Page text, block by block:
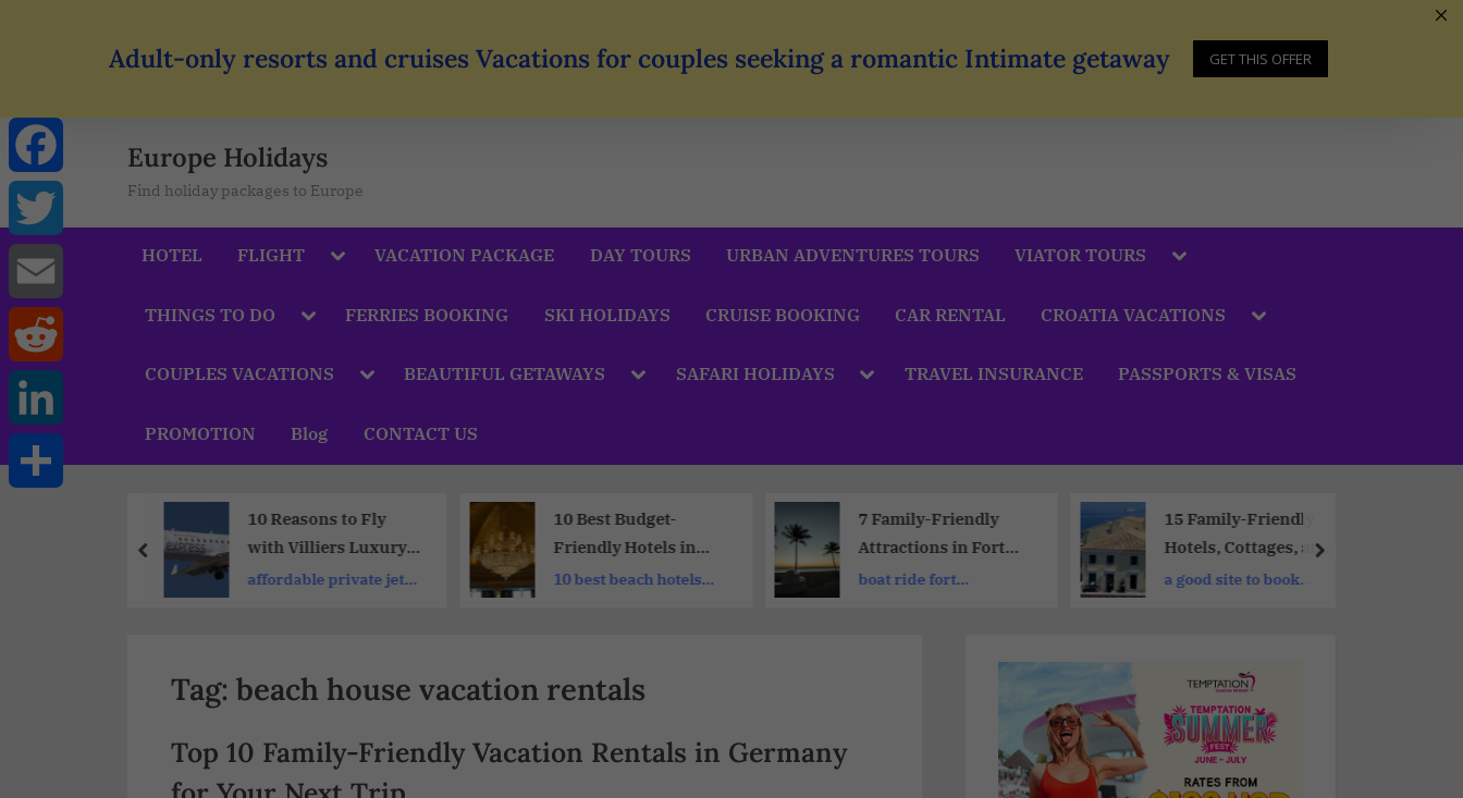
Adult-only resorts and cruises Vacations for couples seeking a romantic Intimate getaway GET THIS OFFER
Europe Holidays
Find holiday packages to Europe
HOTEL FLIGHT VACATION PACKAGE DAY TOURS URBAN ADVENTURES TOURS VIATOR TOURS
THINGS TO DO FERRIES BOOKING SKI HOLIDAYS CRUISE BOOKING CAR RENTAL CROATIA VACATIONS
COUPLES VACATIONS BEAUTIFUL GETAWAYS SAFARI HOLIDAYS TRAVEL INSURANCE PASSPORTS & VISAS
PROMOTION Blog CONTACT US
10 Reasons to Fly
with Villiers Luxury
Private Jet Charter :
affordable private jet
10 Best Budget-
Friendly Hotels in
Dubai: Dubai’s Finest
10 best beach hotels
7 Family-Friendly
Attractions in Fort
Lauderdale | A
boat ride fort
15 Family-Friendly
Hotels, Cottages, and
Holiday Homes For a
a good site to book
Tag: beach house vacation rentals
Top 10 Family-Friendly Vacation Rentals in Germany
Facebook
Twitter
Email
Reddit
LinkedIn